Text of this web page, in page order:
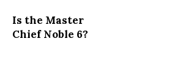
Is the Master
Chief Noble 6?